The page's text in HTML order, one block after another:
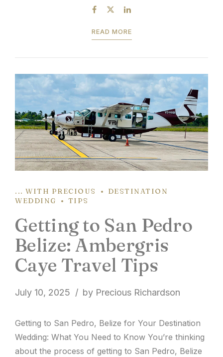
Hobby, and it reminded me why I’m always drawn
READ MORE
... WITH PRECIOUS
DESTINATION
WEDDING
TIPS
Getting to San Pedro
Belize: Ambergris
Caye Travel Tips
July 10, 2025 by Precious Richardson
Getting to San Pedro, Belize for Your Destination
Wedding: What You Need to Know You’re thinking
about the process of getting to San Pedro, Belize